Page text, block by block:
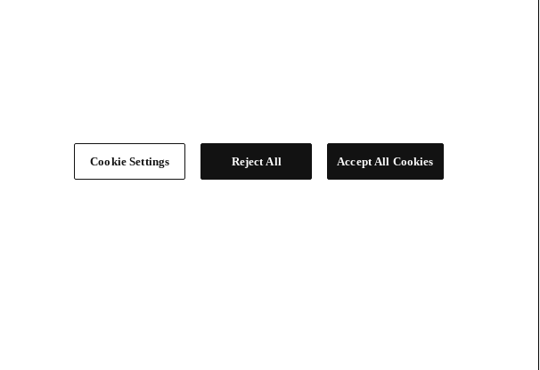
Cookie Settings Reject All Accept All Cookies